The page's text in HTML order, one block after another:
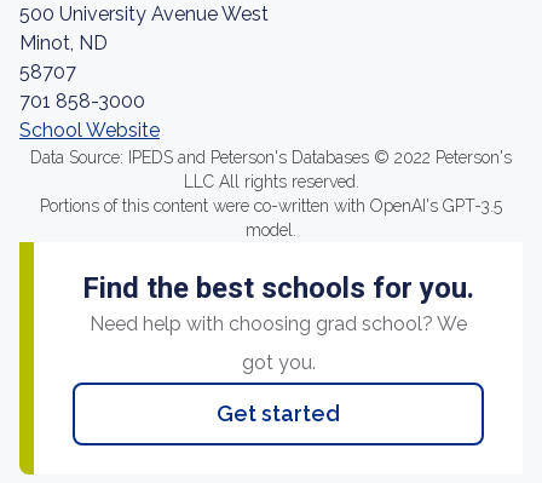
500 University Avenue West
Minot, ND
58707
701 858-3000
School Website
Data Source: IPEDS and Peterson's Databases © 2022 Peterson's
LLC All rights reserved.
Portions of this content were co-written with OpenAI's GPT-3.5
model.
Find the best schools for you.
Need help with choosing grad school? We
got you.
Get started